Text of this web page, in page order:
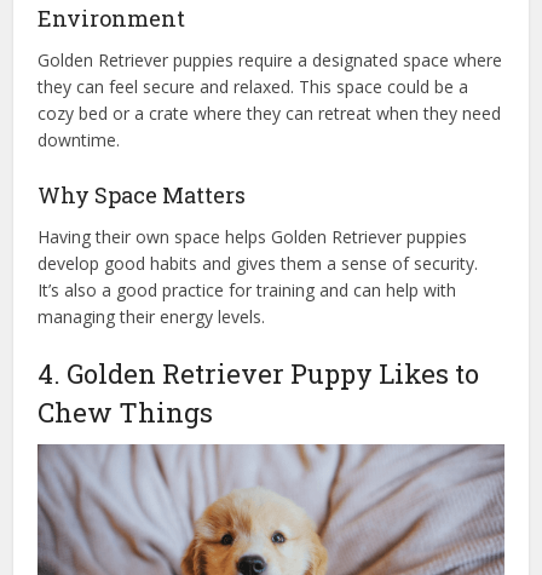
Environment
Golden Retriever puppies require a designated space where
they can feel secure and relaxed. This space could be a
cozy bed or a crate where they can retreat when they need
downtime.
Why Space Matters
Having their own space helps Golden Retriever puppies
develop good habits and gives them a sense of security.
It’s also a good practice for training and can help with
managing their energy levels.
4. Golden Retriever Puppy Likes to
Chew Things